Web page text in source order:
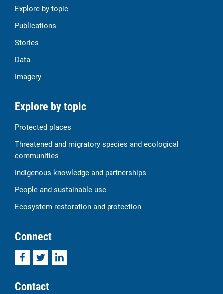
Explore by topic
Publications
Stories
Data
Imagery
Explore by topic
Protected places
Threatened and migratory species and ecological
communities
Indigenous knowledge and partnerships
People and sustainable use
Ecosystem restoration and protection
Connect
FacebookTwitterLinkedIn
Contact